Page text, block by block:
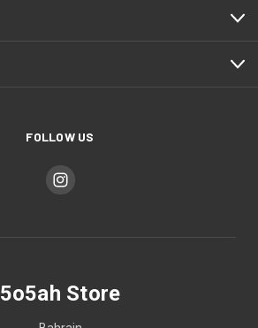
FOLLOW US
5o5ah Store